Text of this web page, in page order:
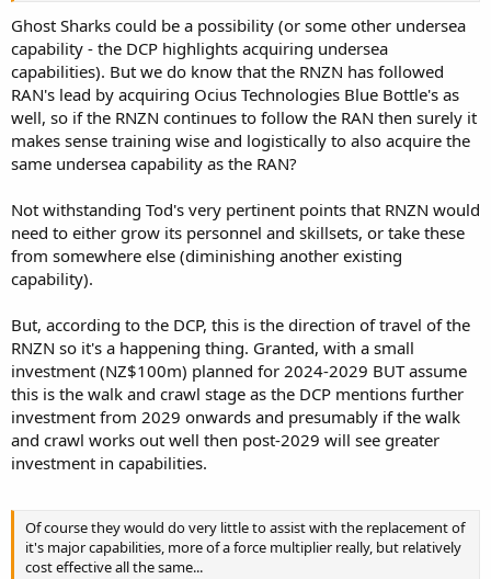
Ghost Sharks could be a possibility (or some other undersea
capability - the DCP highlights acquiring undersea
capabilities). But we do know that the RNZN has followed
RAN's lead by acquiring Ocius Technologies Blue Bottle's as
well, so if the RNZN continues to follow the RAN then surely it
makes sense training wise and logistically to also acquire the
same undersea capability as the RAN?
Not withstanding Tod's very pertinent points that RNZN would
need to either grow its personnel and skillsets, or take these
from somewhere else (diminishing another existing
capability).
But, according to the DCP, this is the direction of travel of the
RNZN so it's a happening thing. Granted, with a small
investment (NZ$100m) planned for 2024-2029 BUT assume
this is the walk and crawl stage as the DCP mentions further
investment from 2029 onwards and presumably if the walk
and crawl works out well then post-2029 will see greater
investment in capabilities.
Of course they would do very little to assist with the replacement of
it's major capabilities, more of a force multiplier really, but relatively
cost effective all the same...